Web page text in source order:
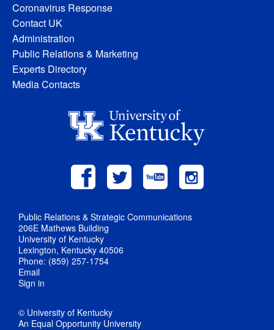
Coronavirus Response
Contact UK
Administration
Public Relations & Marketing
Experts Directory
Media Contacts
Public Relations & Strategic Communications
206E Mathews Building
University of Kentucky
Lexington, Kentucky 40506
Phone: (859) 257-1754
Email
Sign in
© University of Kentucky
An Equal Opportunity University